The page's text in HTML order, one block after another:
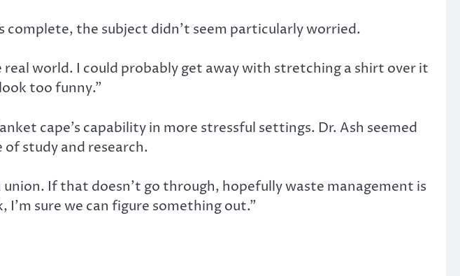
the subject didn’t seem particularly worried.
world. I could probably get away with stretching a shirt over it
too funny.”
cape’s capability in more stressful settings. Dr. Ash seemed
study and research.
If that doesn’t go through, hopefully waste management is
sure we can figure something out.”